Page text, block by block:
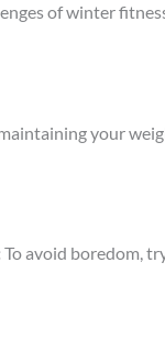
of winter
your
To avoid boredom,